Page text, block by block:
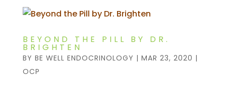
BEYOND THE PILL BY DR.
BRIGHTEN
BY BE WELL ENDOCRINOLOGY | MAR 23, 2020 |
OCP